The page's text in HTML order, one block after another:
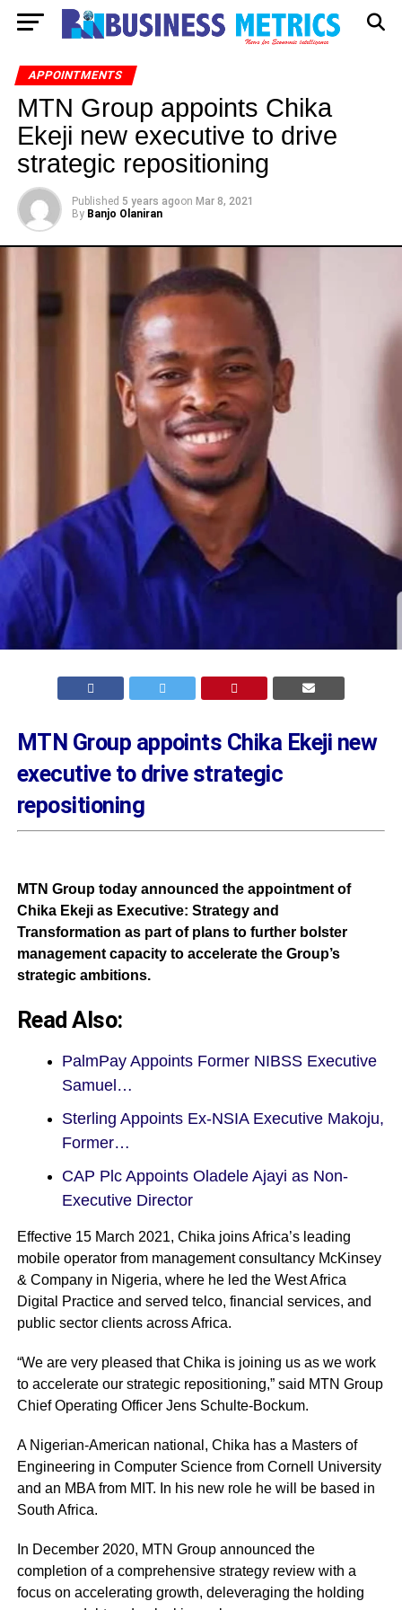
APPOINTMENTS
MTN Group appoints Chika
Ekeji new executive to drive
strategic repositioning
Published 5 years agoon Mar 8, 2021
By Banjo Olaniran
MTN Group appoints Chika Ekeji new
executive to drive strategic
repositioning
MTN Group today announced the appointment of
Chika Ekeji as Executive: Strategy and
Transformation as part of plans to further bolster
management capacity to accelerate the Group’s
strategic ambitions.
Read Also:
PalmPay Appoints Former NIBSS Executive
Samuel…
Sterling Appoints Ex-NSIA Executive Makoju,
Former…
CAP Plc Appoints Oladele Ajayi as Non-
Executive Director
Effective 15 March 2021, Chika joins Africa’s leading
mobile operator from management consultancy McKinsey
& Company in Nigeria, where he led the West Africa
Digital Practice and served telco, financial services, and
public sector clients across Africa.
“We are very pleased that Chika is joining us as we work
to accelerate our strategic repositioning,” said MTN Group
Chief Operating Officer Jens Schulte-Bockum.
A Nigerian-American national, Chika has a Masters of
Engineering in Computer Science from Cornell University
and an MBA from MIT. In his new role he will be based in
South Africa.
In December 2020, MTN Group announced the
completion of a comprehensive strategy review with a
focus on accelerating growth, deleveraging the holding